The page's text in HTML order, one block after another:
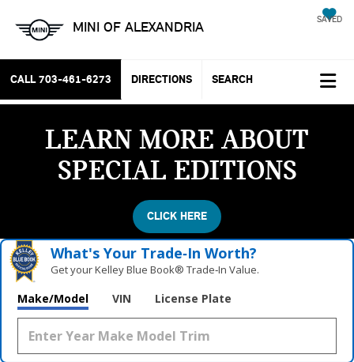
MINI OF ALEXANDRIA SAVED
CALL 703-461-6273 DIRECTIONS SEARCH
LEARN MORE ABOUT
SPECIAL EDITIONS
CLICK HERE
What's Your Trade‑In Worth?
Get your Kelley Blue Book® Trade‑In Value.
Make/Model VIN License Plate